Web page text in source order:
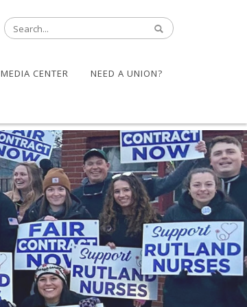
MEDIA CENTER NEED A UNION?